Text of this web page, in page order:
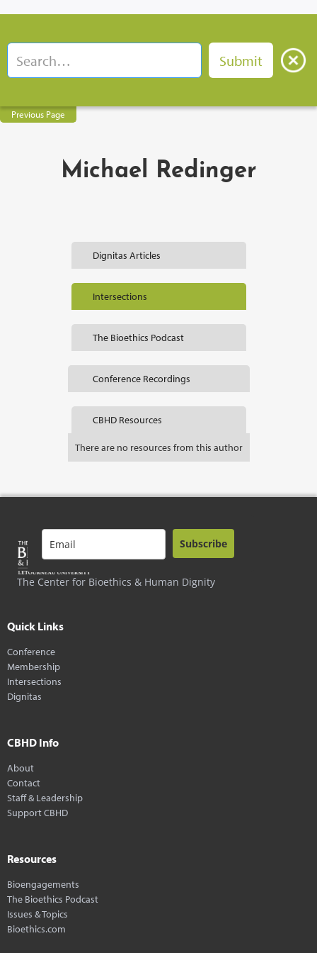
Previous Page
Michael Redinger
Dignitas Articles
Intersections
The Bioethics Podcast
Conference Recordings
CBHD Resources
There are no resources from this author
The Center for Bioethics & Human Dignity
Subscribe
Quick Links
Conference
Membership
Intersections
Dignitas
CBHD Info
About
Contact
Staff & Leadership
Support CBHD
Resources
Bioengagements
The Bioethics Podcast
Issues & Topics
Bioethics.com